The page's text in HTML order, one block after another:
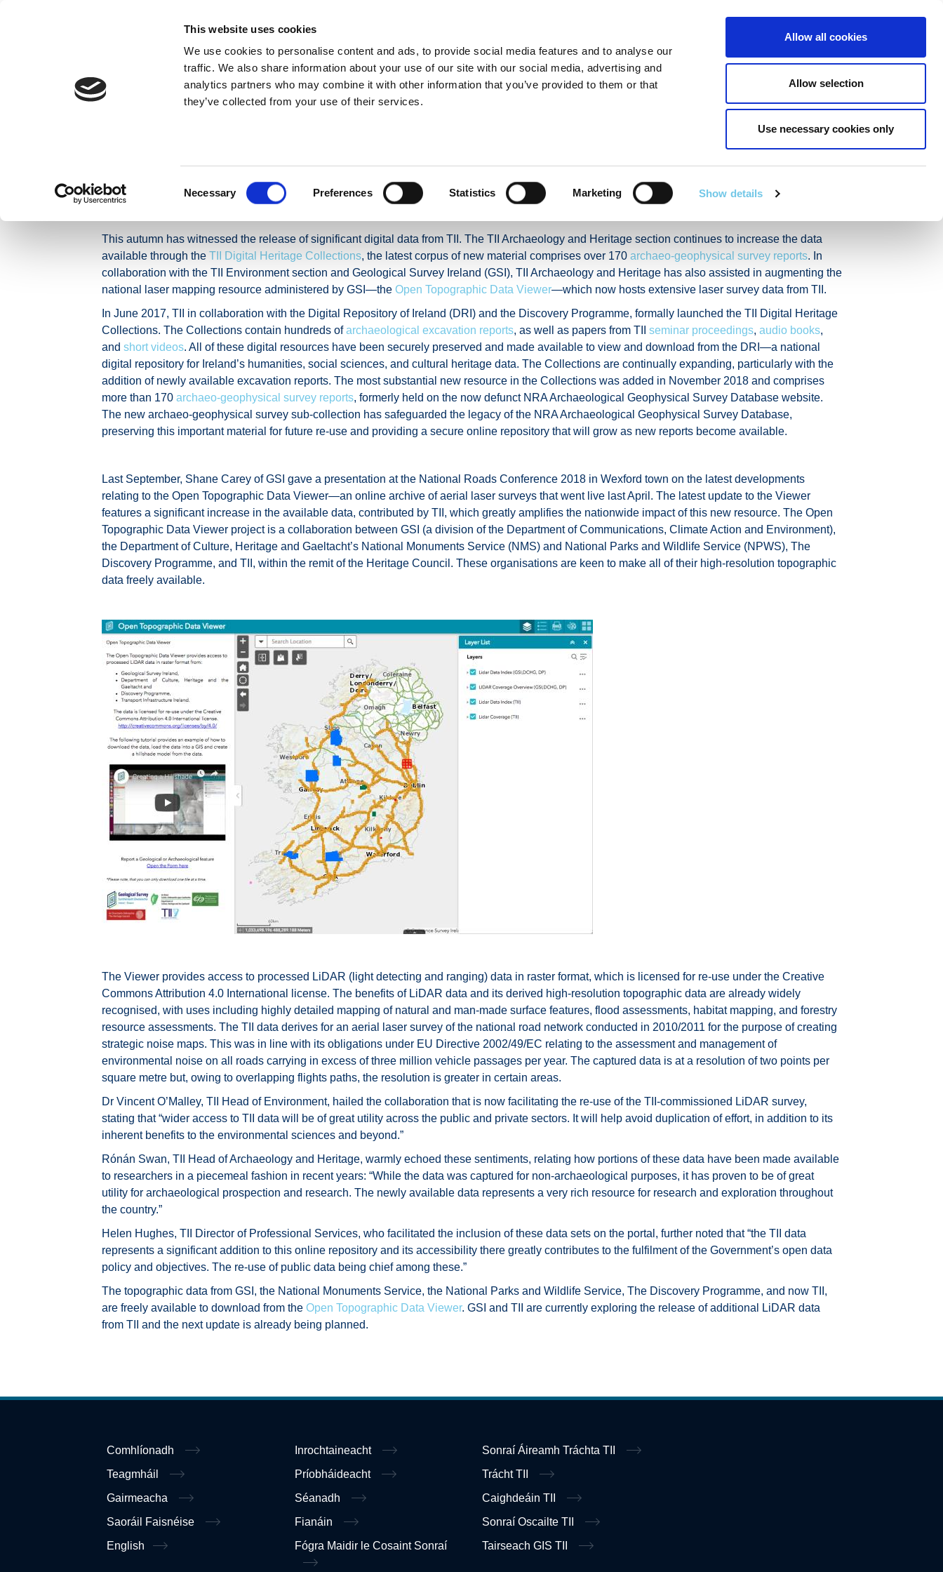
This website uses cookies
We use cookies to personalise content and ads, to provide social media features and to analyse our
traffic. We also share information about your use of our site with our social media, advertising and
analytics partners who may combine it with other information that you’ve provided to them or that
they’ve collected from your use of their services.
Necessary Preferences Statistics Marketing Show details
Allow all cookies
Allow selection
Use necessary cookies only
Linkedin
Twitter
MAIDIR LINNE NUACHT BÓITHRE & DOLA TAISTEAL GNÍOMHACH IOMPAR POIBLÍ SEIRBHÍSÍ EILE
Baile Preaseisiúintí New TII Open Data
New TII Open Data resources for archaeology and
environmental sciences
This autumn has witnessed the release of significant digital data from TII. The TII Archaeology and Heritage section continues to increase the data
available through the TII Digital Heritage Collections, the latest corpus of new material comprises over 170 archaeo-geophysical survey reports. In
collaboration with the TII Environment section and Geological Survey Ireland (GSI), TII Archaeology and Heritage has also assisted in augmenting the
national laser mapping resource administered by GSI—the Open Topographic Data Viewer—which now hosts extensive laser survey data from TII.
In June 2017, TII in collaboration with the Digital Repository of Ireland (DRI) and the Discovery Programme, formally launched the TII Digital Heritage
Collections. The Collections contain hundreds ofarchaeological excavation reports, as well as papers from TII seminar proceedings, audio books,
and short videos. All of these digital resources have been securely preserved and made available to view and download from the DRI—a national
digital repository for Ireland’s humanities, social sciences, and cultural heritage data. The Collections are continually expanding, particularly with the
addition of newly available excavation reports. The most substantial new resource in the Collections was added in November 2018 and comprises
more than 170 archaeo-geophysical survey reports, formerly held on the now defunct NRA Archaeological Geophysical Survey Database website.
The new archaeo-geophysical survey sub-collection has safeguarded the legacy of the NRA Archaeological Geophysical Survey Database,
preserving this important material for future re-use and providing a secure online repository that will grow as new reports become available.
Last September, Shane Carey of GSI gave a presentation at the National Roads Conference 2018 in Wexford town on the latest developments
relating to the Open Topographic Data Viewer—an online archive of aerial laser surveys that went live last April. The latest update to the Viewer
features a significant increase in the available data, contributed by TII, which greatly amplifies the nationwide impact of this new resource. The Open
Topographic Data Viewer project is a collaboration between GSI (a division of the Department of Communications, Climate Action and Environment),
the Department of Culture, Heritage and Gaeltacht’s National Monuments Service (NMS) and National Parks and Wildlife Service (NPWS), The
Discovery Programme, and TII, within the remit of the Heritage Council. These organisations are keen to make all of their high-resolution topographic
data freely available.
The Viewer provides access to processed LiDAR (light detecting and ranging) data in raster format, which is licensed for re-use under the Creative
Commons Attribution 4.0 International license. The benefits of LiDAR data and its derived high-resolution topographic data are already widely
recognised, with uses including highly detailed mapping of natural and man-made surface features, flood assessments, habitat mapping, and forestry
resource assessments. The TII data derives for an aerial laser survey of the national road network conducted in 2010/2011 for the purpose of creating
strategic noise maps. This was in line with its obligations under EU Directive 2002/49/EC relating to the assessment and management of
environmental noise on all roads carrying in excess of three million vehicle passages per year. The captured data is at a resolution of two points per
square metre but, owing to overlapping flights paths, the resolution is greater in certain areas.
Dr Vincent O’Malley, TII Head of Environment, hailed the collaboration that is now facilitating the re-use of the TII-commissioned LiDAR survey,
stating that “wider access to TII data will be of great utility across the public and private sectors. It will help avoid duplication of effort, in addition to its
inherent benefits to the environmental sciences and beyond.”
Rónán Swan, TII Head of Archaeology and Heritage, warmly echoed these sentiments, relating how portions of these data have been made available
to researchers in a piecemeal fashion in recent years: “While the data was captured for non-archaeological purposes, it has proven to be of great
utility for archaeological prospection and research. The newly available data represents a very rich resource for research and exploration throughout
the country.”
Helen Hughes, TII Director of Professional Services, who facilitated the inclusion of these data sets on the portal, further noted that “the TII data
represents a significant addition to this online repository and its accessibility there greatly contributes to the fulfilment of the Government’s open data
policy and objectives. The re-use of public data being chief among these.”
The topographic data from GSI, the National Monuments Service, the National Parks and Wildlife Service, The Discovery Programme, and now TII,
are freely available to download from the Open Topographic Data Viewer. GSI and TII are currently exploring the release of additional LiDAR data
from TII and the next update is already being planned.
Comhlíonadh
Teagmháil
Gairmeacha
Saoráil Faisnéise
English
Inrochtaineacht
Príobháideacht
Séanadh
Fianáin
Fógra Maidir le Cosaint Sonraí
Sonraí Áireamh Tráchta TII
Trácht TII
Caighdeáin TII
Sonraí Oscailte TII
Tairseach GIS TII